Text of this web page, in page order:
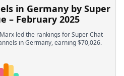
in Germany by Super
– February 2025
led the rankings for Super Chat
in Germany, earning $70,026.